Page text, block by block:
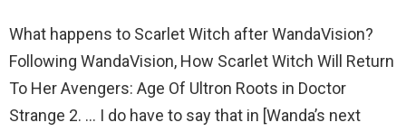
What happens to Scarlet Witch after WandaVision?
Following WandaVision, How Scarlet Witch Will Return
To Her Avengers: Age Of Ultron Roots in Doctor
Strange 2. … I do have to say that in [Wanda’s next